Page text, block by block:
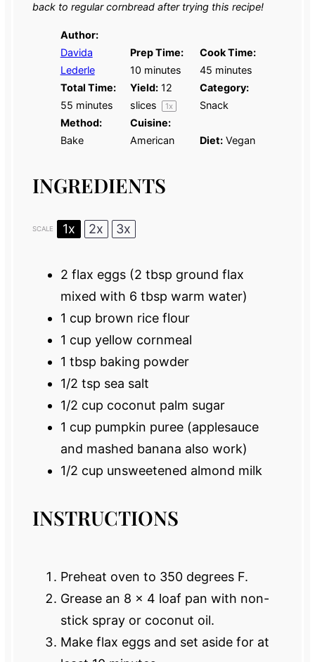
back to regular cornbread after trying this recipe!
Author:
Davida
Lederle
Prep Time:
10 minutes
Cook Time:
45 minutes
Total Time:
55 minutes
Yield: 12
slices
1x
Category:
Snack
Method:
Bake
Cuisine:
American
Diet: Vegan
INGREDIENTS
SCALE 1x 2x 3x
2 flax eggs (2 tbsp ground flax
mixed with 6 tbsp warm water)
1 cup brown rice flour
1 cup yellow cornmeal
1 tbsp baking powder
1/2 tsp sea salt
1/2 cup coconut palm sugar
1 cup pumpkin puree (applesauce
and mashed banana also work)
1/2 cup unsweetened almond milk
INSTRUCTIONS
Preheat oven to 350 degrees F.
Grease an 8 x 4 loaf pan with non-
stick spray or coconut oil.
Make flax eggs and set aside for at